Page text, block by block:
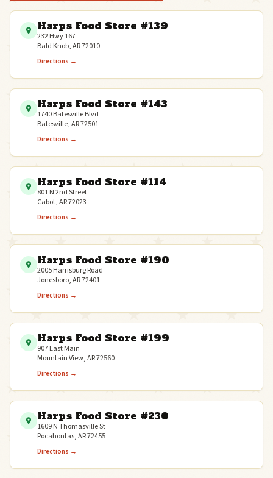
Harps Food Store #139
232 Hwy 167
Bald Knob, AR 72010
Directions →
Harps Food Store #143
1740 Batesville Blvd
Batesville, AR 72501
Directions →
Harps Food Store #114
801 N 2nd Street
Cabot, AR 72023
Directions →
Harps Food Store #190
2005 Harrisburg Road
Jonesboro, AR 72401
Directions →
Harps Food Store #199
907 East Main
Mountain View, AR 72560
Directions →
Harps Food Store #230
1609 N Thomasville St
Pocahontas, AR 72455
Directions →